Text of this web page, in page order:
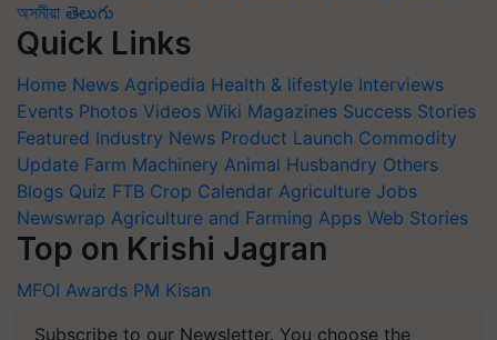
অসমীয়া తెలుగు
Quick Links
Home News Agripedia Health & lifestyle Interviews
Events Photos Videos Wiki Magazines Success Stories
Featured Industry News Product Launch Commodity
Update Farm Machinery Animal Husbandry Others
Blogs Quiz FTB Crop Calendar Agriculture Jobs
Newswrap Agriculture and Farming Apps Web Stories
Top on Krishi Jagran
MFOI Awards PM Kisan
Subscribe to our Newsletter. You choose the